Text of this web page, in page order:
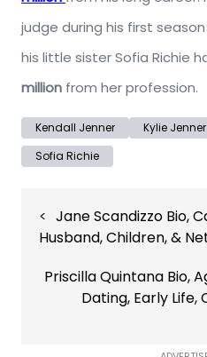
judge during his first
his little sister Sofia Richie
million from her profession.
Kendall Jenner Kylie Jenner
Sofia Richie
navigation
Jane Scandizzo Bio,
Husband, Children, &
Priscilla Quintana Bio,
Dating, Early